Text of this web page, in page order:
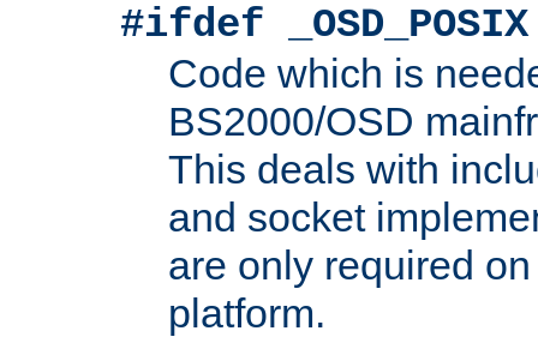
#ifdef _OSD_POSIX
Code which is
BS2000/OSD
This deals with
and socket
are only required
platform.